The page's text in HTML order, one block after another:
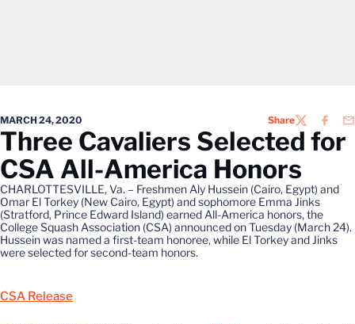
MARCH 24, 2020 ShareTWITTER
Three Cavaliers Selected for
CSA All-America Honors
CHARLOTTESVILLE, Va. – Freshmen Aly Hussein (Cairo, Egypt) and
Omar El Torkey (New Cairo, Egypt) and sophomore Emma Jinks
(Stratford, Prince Edward Island) earned All-America honors, the
College Squash Association (CSA) announced on Tuesday (March 24).
Hussein was named a first-team honoree, while El Torkey and Jinks
were selected for second-team honors.
CSA Release